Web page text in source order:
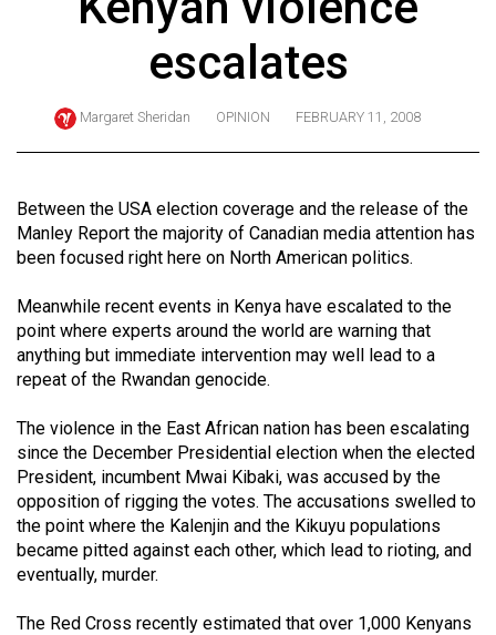
Online
Exclusives
Volume
57
(2024/25)
Volume
56
(2023/24)
55
(2022/23)
Volume
54
(2021/22)
Volume
escalates
Margaret Sheridan OPINION FEBRUARY 11, 2008
Between the USA election coverage and the release of the
Manley Report the majority of Canadian media attention has
been focused right here on North American politics.
Meanwhile recent events in Kenya have escalated to the
point where experts around the world are warning that
anything but immediate intervention may well lead to a
repeat of the Rwandan genocide.
The violence in the East African nation has been escalating
since the December Presidential election when the elected
President, incumbent Mwai Kibaki, was accused by the
opposition of rigging the votes. The accusations swelled to
the point where the Kalenjin and the Kikuyu populations
became pitted against each other, which lead to rioting, and
eventually, murder.
The Red Cross recently estimated that over 1,000 Kenyans